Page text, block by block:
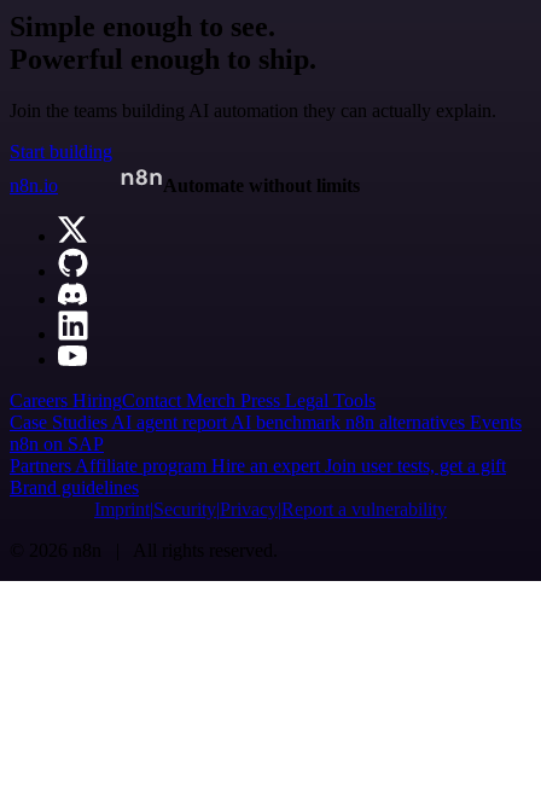
Simple enough to see.
Powerful enough to ship.
Join the teams building AI automation they can actually explain.
Start building
n8n.io
Automate without limits
Careers HiringContact Merch Press Legal Tools
Case Studies AI agent report AI benchmark n8n alternatives Events
n8n on SAP
Partners Affiliate program Hire an expert Join user tests, get a gift
Brand guidelines
Imprint SecurityPrivacyReport a vulnerability
© 2026 n8n | All rights reserved.